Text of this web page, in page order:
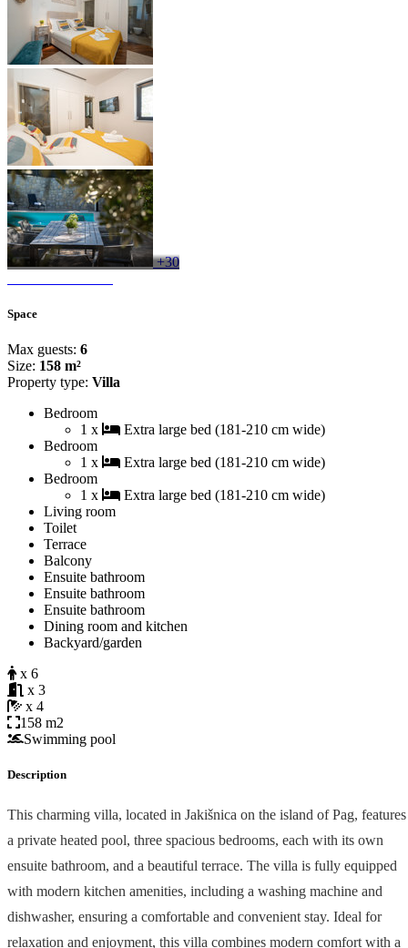
+30
Space
Max guests: 6
Size: 158 m²
Property type: Villa
Bedroom
1 x
Extra large bed (181-210 cm wide)
Bedroom
1 x
Extra large bed (181-210 cm wide)
Bedroom
1 x
Extra large bed (181-210 cm wide)
Living room
Toilet
Terrace
Balcony
Ensuite bathroom
Ensuite bathroom
Ensuite bathroom
Dining room and kitchen
Backyard/garden
x 6
x 3
x 4
158 m2
Swimming pool
Description
This charming villa, located in Jakišnica on the island of Pag, features
a private heated pool, three spacious bedrooms, each with its own
ensuite bathroom, and a beautiful terrace. The villa is fully equipped
with modern kitchen amenities, including a washing machine and
dishwasher, ensuring a comfortable and convenient stay. Ideal for
relaxation and enjoyment, this villa combines modern comfort with a